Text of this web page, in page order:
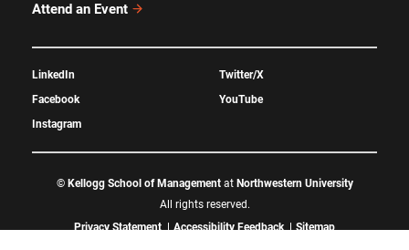
Attend an Event
LinkedIn
Facebook
Instagram
Twitter/X
YouTube
© Kellogg School of Managementat Northwestern University
All rights reserved.
Privacy Statement
Accessibility Feedback Sitemap